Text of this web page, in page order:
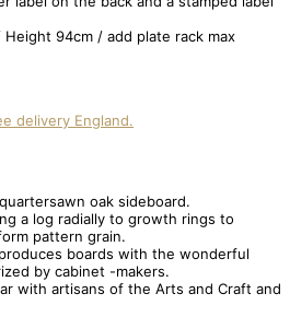
94cm / add plate rack max
delivery England.
oak sideboard.
a log radially to growth rings to
pattern grain.
boards with the wonderful
by cabinet -makers.
with artisans of the Arts and Craft and